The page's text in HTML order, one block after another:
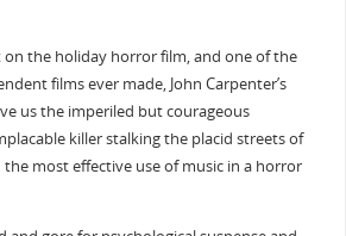
the holiday horror film, and one of the
films ever made, John Carpenter’s
us the imperiled but courageous
killer stalking the placid streets of
most effective use of music in a horror